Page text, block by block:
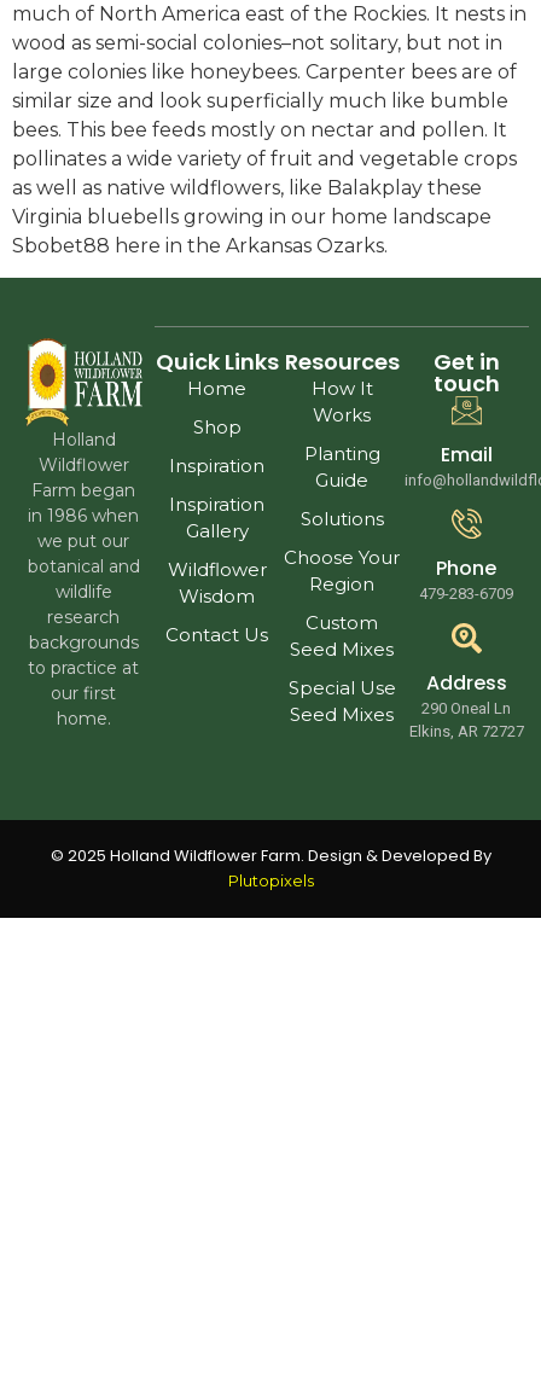
much of North America east of the Rockies. It nests in
wood as semi-social colonies–not solitary, but not in
large colonies like honeybees. Carpenter bees are of
similar size and look superficially much like bumble
bees. This bee feeds mostly on nectar and pollen. It
pollinates a wide variety of fruit and vegetable crops
as well as native wildflowers, like Balakplay these
Virginia bluebells growing in our home landscape
Sbobet88 here in the Arkansas Ozarks.
Holland
Wildflower
Farm began
in 1986 when
we put our
botanical and
wildlife
research
backgrounds
to practice at
our first
home.
Quick Links
Home
Shop
Inspiration
Inspiration
Gallery
Wildflower
Wisdom
Contact Us
Resources
How It
Works
Planting
Guide
Solutions
Choose Your
Region
Custom
Seed Mixes
Special Use
Seed Mixes
Get in
touch
Email
Phone
479-283-6709
Address
290 Oneal Ln
Elkins, AR 72727
© 2025 Holland Wildflower Farm. Design & Developed By
Plutopixels